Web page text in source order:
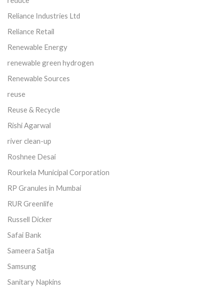
Reliance Industries Ltd
Reliance Retail
Renewable Energy
renewable green hydrogen
Renewable Sources
reuse
Reuse & Recycle
Rishi Agarwal
river clean-up
Roshnee Desai
Rourkela Municipal Corporation
RP Granules in Mumbai
RUR Greenlife
Russell Dicker
Safai Bank
Sameera Satija
Samsung
Sanitary Napkins